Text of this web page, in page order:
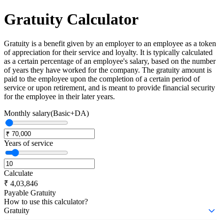
Gratuity Calculator
Gratuity is a benefit given by an employer to an employee as a token
of appreciation for their service and loyalty. It is typically calculated
as a certain percentage of an employee's salary, based on the number
of years they have worked for the company. The gratuity amount is
paid to the employee upon the completion of a certain period of
service or upon retirement, and is meant to provide financial security
for the employee in their later years.
Monthly salary(Basic+DA)
Years of service
Calculate
₹ 4,03,846
Payable Gratuity
How to use this calculator?
Gratuity